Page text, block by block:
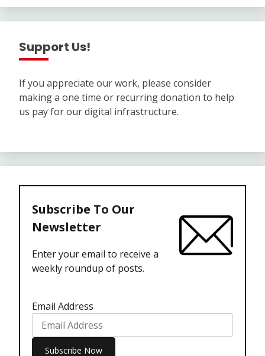
Support Us!
If you appreciate our work, please consider
making a one time or recurring donation to help
us pay for our digital infrastructure.
Subscribe To Our
Newsletter
Enter your email to receive a
weekly roundup of posts.
Email Address